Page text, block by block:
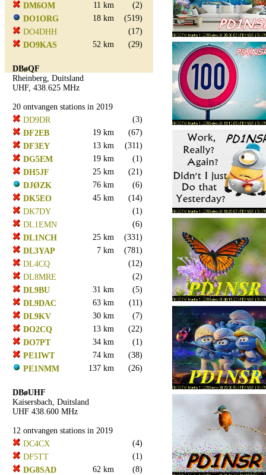
DM6OM
11 km
(2)
DO1ORG
18 km
(519)
DO4DHH
(17)
DO9KAS
52 km (29)
DBøQF
Rheinberg, Duitsland
UHF, 438.625 MHz
20 ontvangen stations in 2019
DD9DR
(3)
DF2EB
19 km
(67)
DF3EY
13 km
(311)
DG5EM
19 km
(1)
DH5JF
25 km
(21)
DJØZK
76 km
(6)
DK5EO
45 km
(14)
DK7DY
(1)
DL1EMN
(6)
DL1NCH
25 km
(331)
DL3YAP
7 km
(781)
DL4CQ
(12)
DL8MRE
(2)
DL9BU
31 km
(5)
DL9DAC
63 km
(11)
DL9KV
30 km
(7)
DO2CQ
13 km
(22)
DO7PT
34 km
(1)
PE1IWT
74 km
(38)
PE1NMM
137 km (26)
DBøUHF
Kaisersbach, Duitsland
UHF 438.600 MHz
12 ontvangen stations in 2019
DC4CX
(4)
DF5TT
(1)
DG8SAD
62 km
(8)